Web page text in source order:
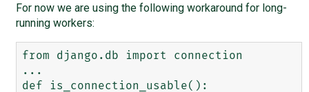
For now we are using the following workaround for long-
running workers:
from django.db import connection
...
def is_connection_usable():